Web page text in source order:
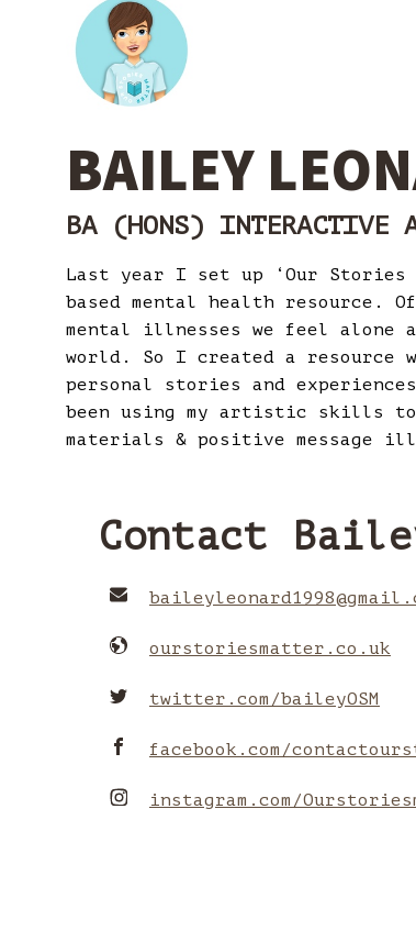
BAILEY
BA (HONS) INTERACTIVE
Last year I set up ‘Our Stories
based mental health resource.
mental illnesses we feel alone
world. So I created a resource
personal stories and
been using my artistic skills
materials & positive message
Contact
baileyleonard1998@
ourstoriesmatter.co.uk
twitter.com/baileyOSM
facebook.com/
instagram.com/